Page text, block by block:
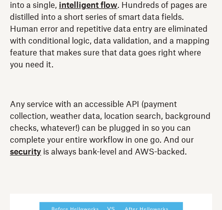
into a single, intelligent flow. Hundreds of pages are
distilled into a short series of smart data fields.
Human error and repetitive data entry are eliminated
with conditional logic, data validation, and a mapping
feature that makes sure that data goes right where
you need it.
Any service with an accessible API (payment
collection, weather data, location search, background
checks, whatever!) can be plugged in so you can
complete your entire workflow in one go. And our
security is always bank-level and AWS-backed.